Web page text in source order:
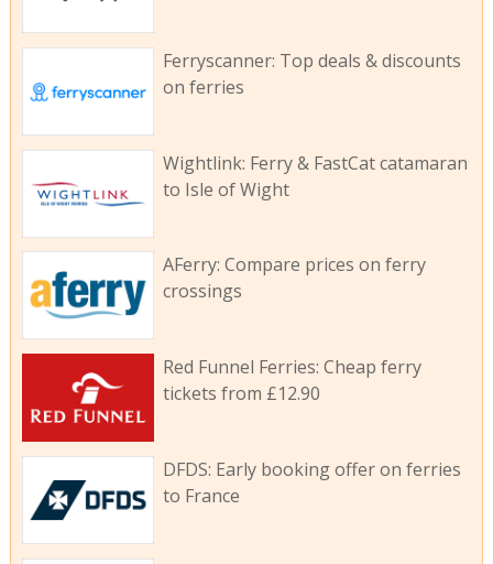
Ferryscanner: Top deals & discounts
on ferries
Wightlink: Ferry & FastCat catamaran
to Isle of Wight
AFerry: Compare prices on ferry
crossings
Red Funnel Ferries: Cheap ferry
tickets from £12.90
DFDS: Early booking offer on ferries
to France